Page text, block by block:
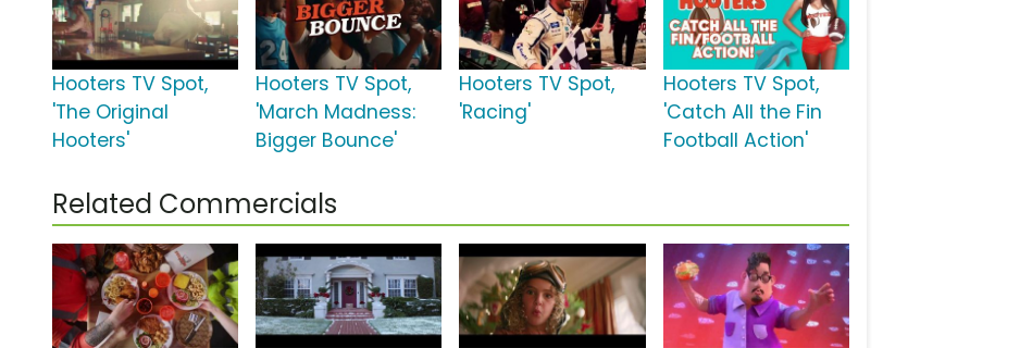
Hooters TV Spot,
'The Original
Hooters'
Hooters TV Spot,
'March Madness:
Bigger Bounce'
Hooters TV Spot,
'Racing'
Hooters TV Spot,
'Catch All the Fin
Football Action'
Related Commercials